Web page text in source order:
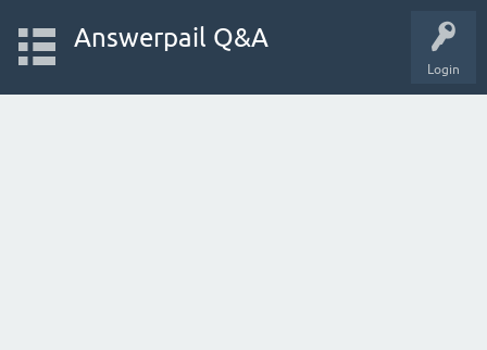
Login
Answerpail Q&A